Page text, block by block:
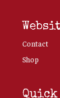
Contact
Shop